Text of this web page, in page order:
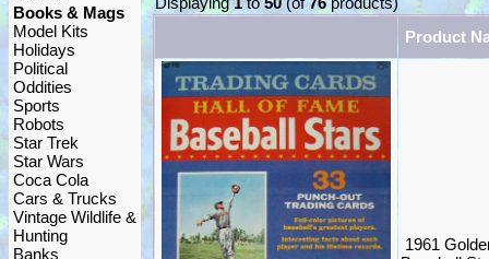
Books & Mags
Model Kits
Holidays
Political
Oddities
Sports
Robots
Star Trek
Star Wars
Coca Cola
Cars & Trucks
Vintage Wildlife &
Hunting
Banks
Product
1961